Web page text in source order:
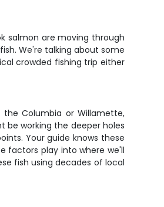
salmon are moving through
We're talking about some
crowded fishing trip either
Columbia or Willamette,
be working the deeper holes
Your guide knows these
factors play into where we'll
fish using decades of local